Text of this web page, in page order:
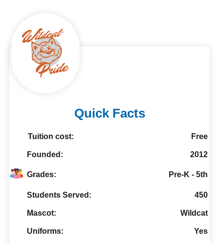
Quick Facts
Tuition cost: Free
Founded: 2012
Grades: Pre-K - 5th
Students Served: 450
Mascot: Wildcat
Uniforms: Yes